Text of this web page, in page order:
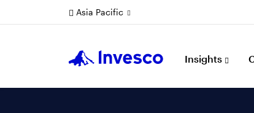
Insights
Asia Pacific